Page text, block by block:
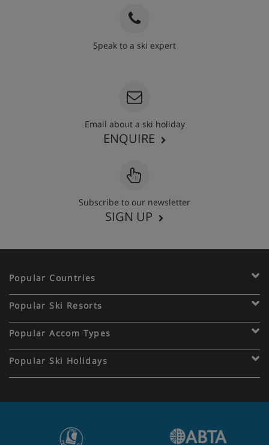
Speak to a ski expert
Email about a ski holiday
ENQUIRE
Subscribe to our newsletter
SIGN UP
Popular Countries
Popular Ski Resorts
Popular Accom Types
Popular Ski Holidays